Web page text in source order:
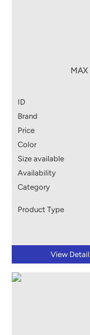
ID
Brand
Price
Color
Size available
Availability
Category
Product Type
View